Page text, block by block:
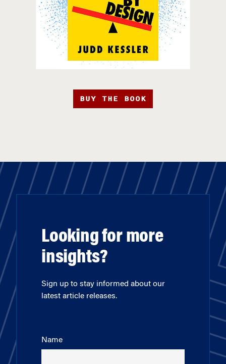
BUY THE BOOK
Looking for more
insights?
Sign up to stay informed about our
latest article releases.
Name